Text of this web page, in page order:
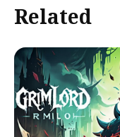
Related